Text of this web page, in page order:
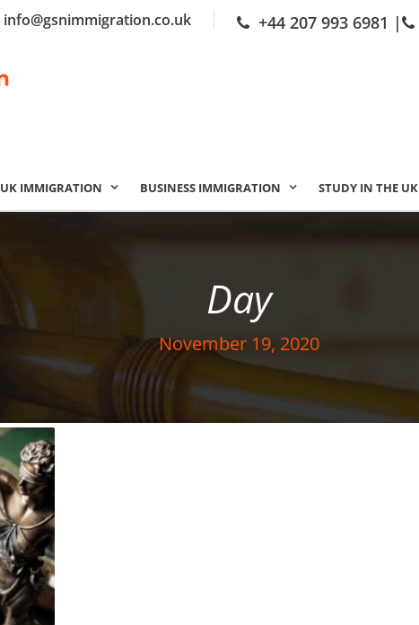
info@gsnimmigration.co.uk +44 207 993 6981 |
UK IMMIGRATION BUSINESS IMMIGRATION STUDY IN THE UK
Day
November 19, 2020